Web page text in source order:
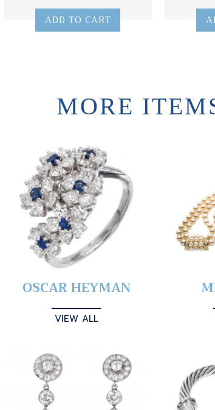
ADD TO CART
MORE
OSCAR HEYMAN
VIEW ALL